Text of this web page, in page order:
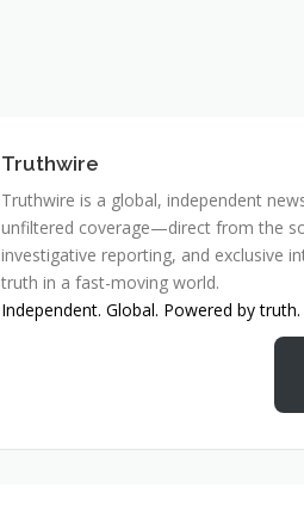
Truthwire
Truthwire is a global, independent
unfiltered coverage—direct from the
investigative reporting, and exclusive
truth in a fast-moving world.
Independent. Global. Powered by truth.